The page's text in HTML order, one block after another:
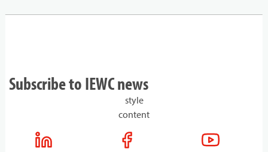
Subscribe to IEWC news
style
content